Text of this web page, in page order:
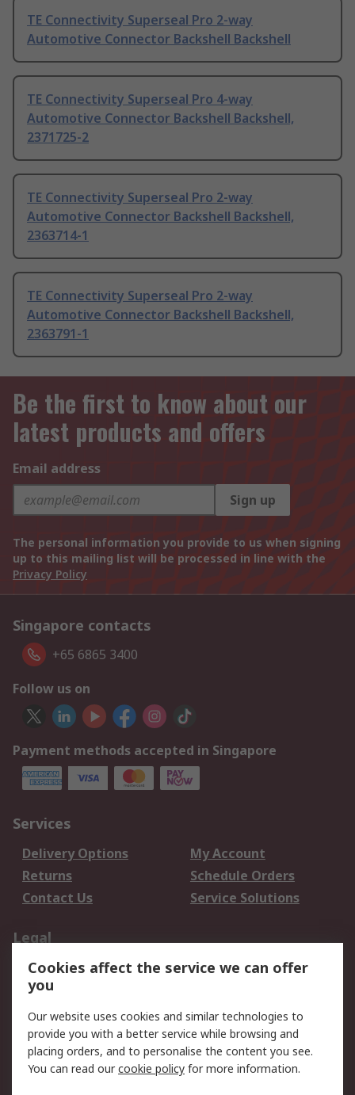
TE Connectivity Superseal Pro 2-way
Automotive Connector Backshell Backshell
TE Connectivity Superseal Pro 4-way
Automotive Connector Backshell Backshell,
2371725-2
TE Connectivity Superseal Pro 2-way
Automotive Connector Backshell Backshell,
2363714-1
TE Connectivity Superseal Pro 2-way
Automotive Connector Backshell Backshell,
2363791-1
Be the first to know about our
latest products and offers
Email address
Sign up
The personal information you provide to us when signing
up to this mailing list will be processed in line with the
Privacy Policy
Singapore contacts
+65 6865 3400
Follow us on
Payment methods accepted in Singapore
Services
Delivery Options
My Account
Returns
Schedule Orders
Contact Us
Service Solutions
Legal
Data Protection
Email Security
Privacy Policy
Terms and Conditions
of Sale
About RS
Cookies affect the service we can offer
you
Our website uses cookies and similar technologies to
provide you with a better service while browsing and
placing orders, and to personalise the content you see.
You can read ourcookie policy for more information.